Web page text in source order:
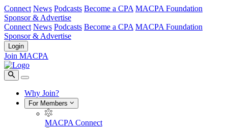
Connect News Podcasts Become a CPA MACPA Foundation
Sponsor & Advertise
Connect News Podcasts Become a CPA MACPA Foundation
Sponsor & Advertise
Login
Join MACPA
Why Join?
For Members
MACPA Connect